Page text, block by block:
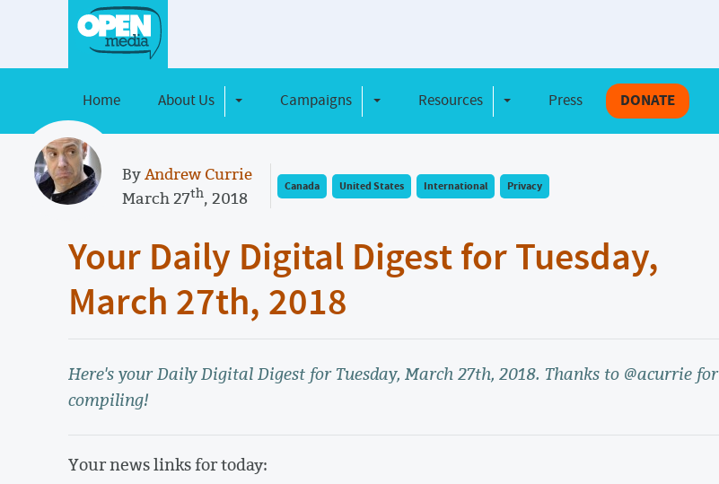
Home About Us Toggle DropdownCampaigns Toggle Dropdown
Resources Toggle Dropdown
Press DONATE
ByAndrew Currie
March 27th, 2018
Canada United States International Privacy
Your Daily Digital Digest for Tuesday,
March 27th, 2018
Here's your Daily Digital Digest for Tuesday, March 27th, 2018. Thanks to @acurrie for
compiling!
Your news links for today: